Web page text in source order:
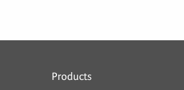
Products